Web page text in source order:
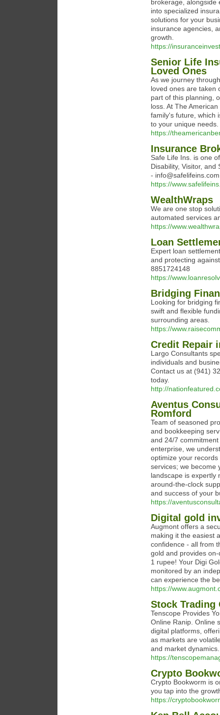
brokerage, alongside
into specialized
solutions for your
insurance agencies,
growth.
https://
Senior Life
Loved Ones
As we journey
loved ones are taken
part of this planning,
loss. At The
family's future, which
to your unique needs.
https://
Insurance
Safe Life Ins. is one
Disability, Visitor,
- info@safelifeins.com
https://
WealthWraps
We are one stop
automated services
https://
Loan
Expert loan
and protecting
8851724148
https://
Bridging
Looking for bridging
swift and flexible
surrounding areas.
https://
Credit Repair
Largo Consultants
individuals and
Contact us at (941)
today.
http://
Aventus
Romford
Team of seasoned
and bookkeeping
and 24/7
enterprise, we
optimize your records
services; we become
landscape is expertly
around-the-clock
and success of your
https://
Digital gold
Augmont offers a
making it the easiest
confidence - all from
gold and provides
1 rupee! Your Digi
monitored by an
can experience the
https://
Stock Trading
Tenscope Provides
Online Ranip. Online
digital platforms,
as markets are
and market dynamics.
https://
Crypto
Crypto Bookworm is
you tap into the
https://